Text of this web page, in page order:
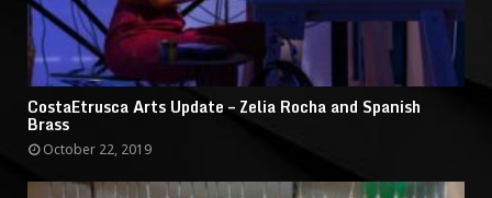
CostaEtrusca Arts Update – Zelia Rocha and Spanish
Brass
October 22, 2019